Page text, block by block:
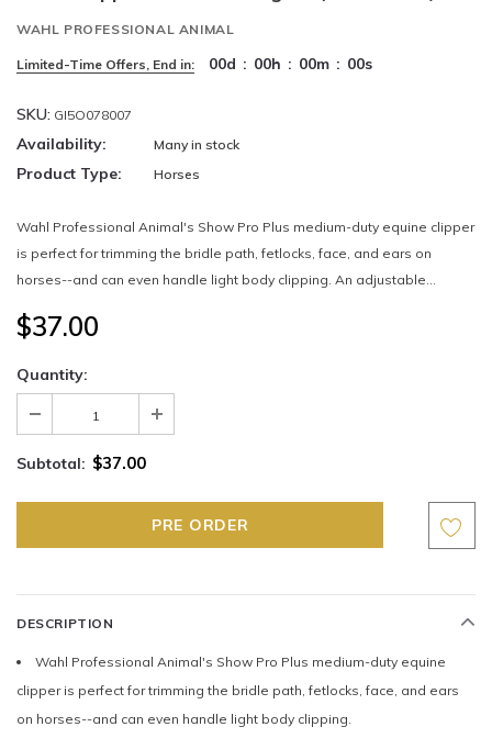
WAHL PROFESSIONAL ANIMAL
Limited-Time Offers, End in: 00d : 00h : 00m : 00s
SKU: GI5O078007
Availability: Many in stock
Product Type: Horses
Wahl Professional Animal's Show Pro Plus medium-duty equine clipper
is perfect for trimming the bridle path, fetlocks, face, and ears on
horses--and can even handle light body clipping. An adjustable...
$37.00
Quantity:
Subtotal: $37.00
DESCRIPTION
Wahl Professional Animal's Show Pro Plus medium-duty equine
clipper is perfect for trimming the bridle path, fetlocks, face, and ears
on horses--and can even handle light body clipping.